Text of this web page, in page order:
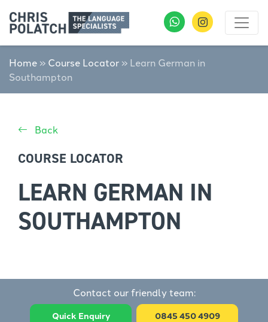
Home » Course Locator » Learn German in
Southampton
Back
COURSE LOCATOR
LEARN GERMAN IN
SOUTHAMPTON
Contact our friendly team:
Quick Enquiry 0845 450 4909